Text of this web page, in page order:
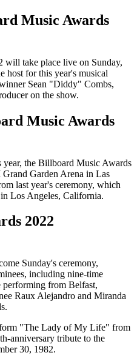
Music Awards
take place live on Sunday,
host for this year's musical
Sean "Diddy" Combs,
on the show.
Music Awards
year, the Billboard Music Awards
Garden Arena in Las
last year's ceremony, which
Los Angeles, California.
2022
Sunday's ceremony,
including nine-time
from Belfast,
Raux Alejandro and Miranda
"The Lady of My Life" from
anniversary tribute to the
30, 1982.